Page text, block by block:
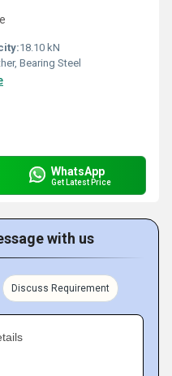
18.10 kN
Bearing Steel
WhatsApp
Get Latest Price
with us
Discuss Requirement